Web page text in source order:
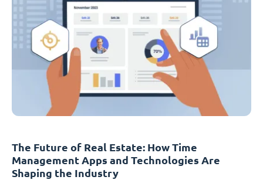
The Future of Real Estate: How Time
Management Apps and Technologies Are
Shaping the Industry